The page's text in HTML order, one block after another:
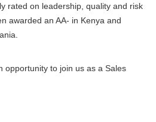
rated on leadership, quality and risk
awarded an AA- in Kenya and
opportunity to join us as a Sales